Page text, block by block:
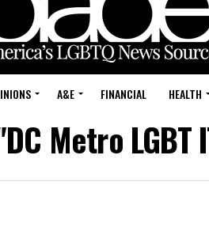
A&E FINANCIAL HEALTH
Metro LGBT